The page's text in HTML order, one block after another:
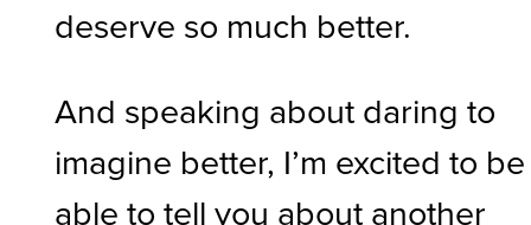
deserve so much better.
And speaking about daring to
imagine better, I’m excited to be
able to tell you about another